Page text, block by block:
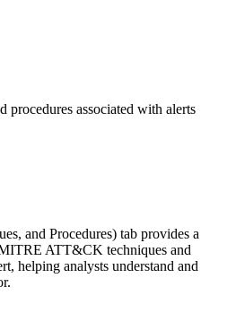
procedures associated with alerts
and Procedures) tab provides a
ATT&CK techniques and
helping analysts understand and